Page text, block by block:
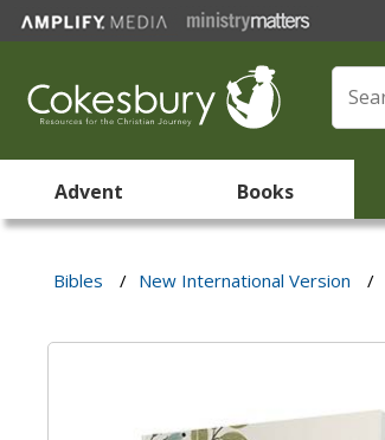
Advent Books
Bibles / New International Version /